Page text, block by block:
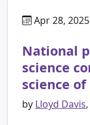
Apr 28, 2025
National
science
science of
by Lloyd Davis,